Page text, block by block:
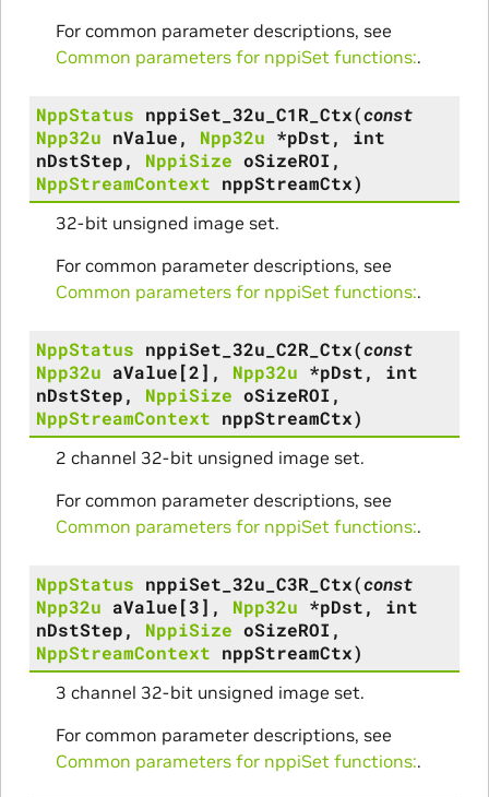
For common parameter descriptions, see
Common parameters for nppiSet functions:.
NppStatus nppiSet_32u_C1R_Ctx(const
Npp32u nValue, Npp32u *pDst, int
nDstStep, NppiSize oSizeROI ,
NppStreamContext nppStreamCtx)
32-bit unsigned image set.
For common parameter descriptions, see
Common parameters for nppiSet functions:.
NppStatus nppiSet_32u_C2R_Ctx(const
Npp32u aValue[2] , Npp32u *pDst, int
nDstStep, NppiSize oSizeROI ,
NppStreamContext nppStreamCtx)
2 channel 32-bit unsigned image set.
For common parameter descriptions, see
Common parameters for nppiSet functions:.
NppStatus nppiSet_32u_C3R_Ctx(const
Npp32u aValue[3] , Npp32u *pDst, int
nDstStep, NppiSize oSizeROI ,
NppStreamContext nppStreamCtx)
3 channel 32-bit unsigned image set.
For common parameter descriptions, see
Common parameters for nppiSet functions:.